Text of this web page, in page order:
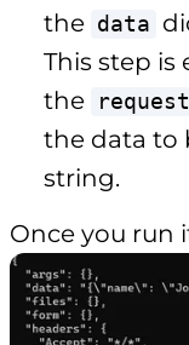
the data
This step is
the
the data to
string.
Once you run